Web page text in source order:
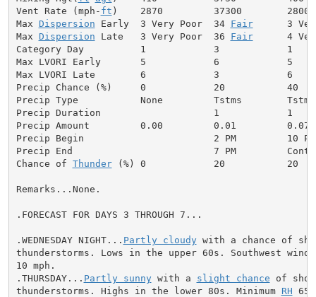
Vent Rate (mph- ft )    2870         37300        2800
Max Dispersion Early  3 Very Poor  34 Fair
3
Max Dispersion Late   3 Very Poor  36 Fair
4
Category Day          1            3            1
Max LVORI Early       5            6            5
Max LVORI Late        6            3            6
Precip Chance (%)     0            20           40
Precip Type           None         Tstms
Precip Duration                    1            1
Precip Amount         0.00         0.01
Precip Begin                       2 PM         10
Precip End                         7 PM
Chance of Thunder (%) 0            20           20
Remarks...None.
.FORECAST FOR DAYS 3 THROUGH 7...
.WEDNESDAY NIGHT... Partly cloudy with a chance of
thunderstorms. Lows in the upper 60s. Southwest
10 mph.
.THURSDAY... Partly sunny with a slight chance of
thunderstorms. Highs in the lower 80s. Minimum RH 65